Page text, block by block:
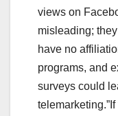
views on
misleading;
have no
programs, and
surveys could